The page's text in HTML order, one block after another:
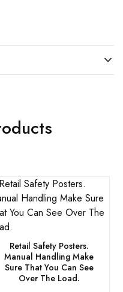
Retail Safety Posters.
Manual Handling Make
Sure That You Can See
Over The Load.